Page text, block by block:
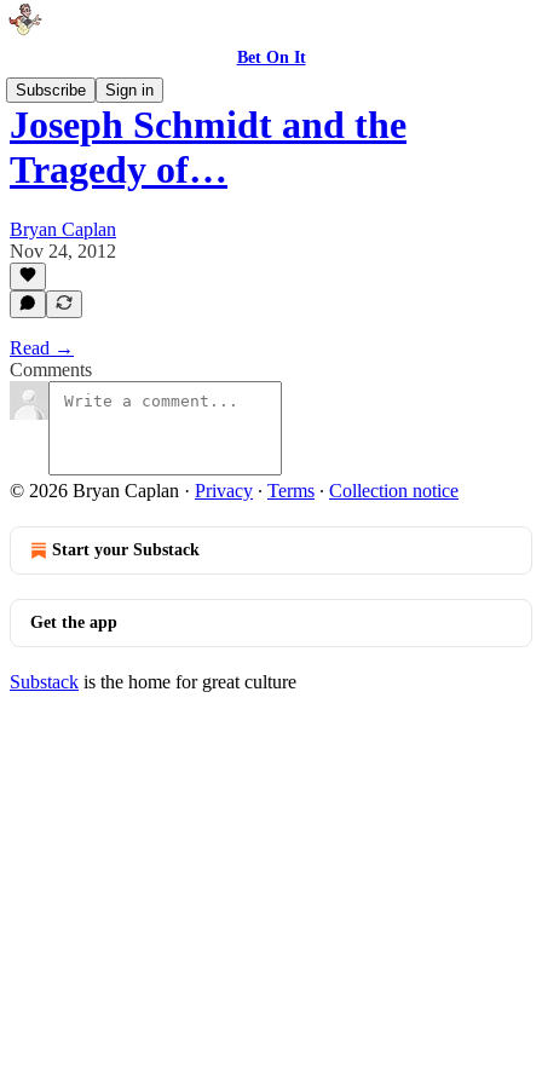
Bet On It
Subscribe
Sign in
Joseph Schmidt and the
Tragedy of…
Bryan Caplan
Nov 24, 2012
Read →
Comments
© 2026 Bryan Caplan · Privacy ∙ Terms ∙ Collection notice
Start your Substack
Get the app
Substack is the home for great culture